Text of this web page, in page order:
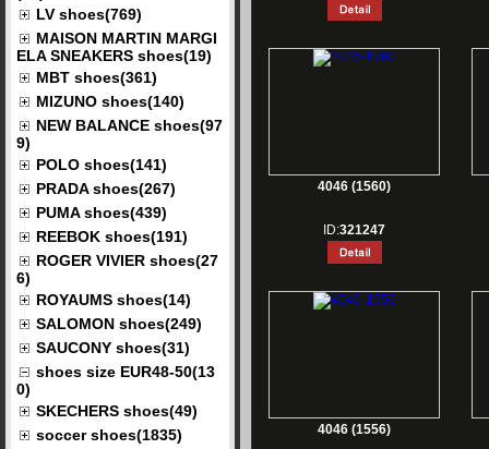
LV shoes(769)
MAISON MARTIN MARGI
ELA SNEAKERS shoes(19)
MBT shoes(361)
MIZUNO shoes(140)
NEW BALANCE shoes(97
9)
POLO shoes(141)
PRADA shoes(267)
PUMA shoes(439)
REEBOK shoes(191)
ROGER VIVIER shoes(27
6)
ROYAUMS shoes(14)
SALOMON shoes(249)
SAUCONY shoes(31)
shoes size EUR48-50(13
0)
SKECHERS shoes(49)
soccer shoes(1835)
4046 (1560)
ID:321247
4046 (1556)